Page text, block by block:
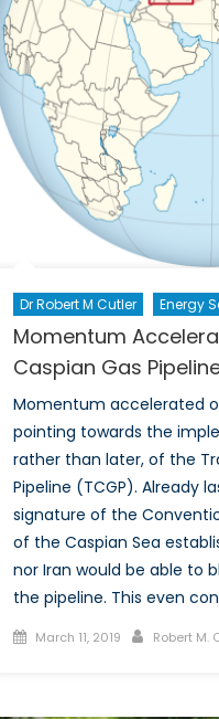
Dr Robert M Cutler Energy
Momentum
Caspian Gas
Momentum accelerated
pointing towards the
rather than later, of the
Pipeline (TCGP). Already
signature of the
of the Caspian Sea
nor Iran would be able to
the pipeline. This even
Posted
March 11, 2019 Author
Robert M.